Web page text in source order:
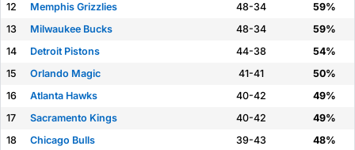
12
Memphis Grizzlies 48-34
59%
13
Milwaukee Bucks 48-34
59%
14
Detroit Pistons 44-38
54%
15
Orlando Magic 41-41
50%
16
Atlanta Hawks 40-42
49%
17
Sacramento Kings 40-42
49%
18
Chicago Bulls 39-43
48%